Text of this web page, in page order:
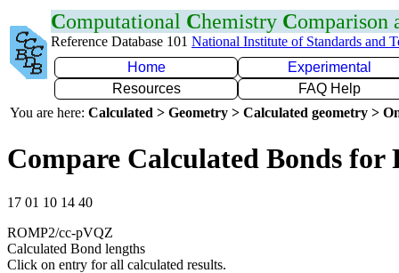
Computational Chemistry Comparison
Reference Database 101 National Institute of Standards and
Home
Experimental
Resources
FAQ Help
You are here: Calculated > Geometry > Calculated geometry >
Compare Calculated Bonds for
17 01 10 14 40
ROMP2/cc-pVQZ
Calculated Bond lengths
Click on entry for all calculated results.